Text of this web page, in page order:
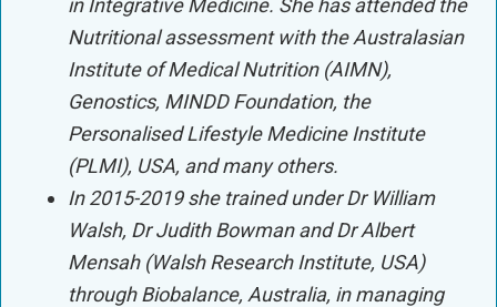
in Integrative Medicine. She has attended the
Nutritional assessment with the Australasian
Institute of Medical Nutrition (AIMN),
Genostics, MINDD Foundation, the
Personalised Lifestyle Medicine Institute
(PLMI), USA, and many others.
In 2015-2019 she trained under Dr William
Walsh, Dr Judith Bowman and Dr Albert
Mensah (Walsh Research Institute, USA)
through Biobalance, Australia, in managing